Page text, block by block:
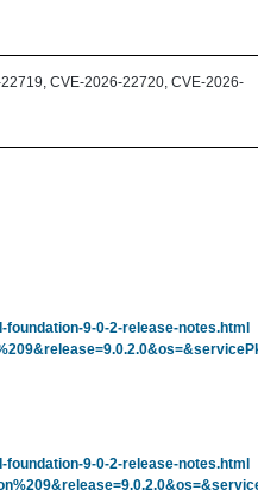
CVE-2026-22720, CVE-2026-
9-0-2-release-notes.html
9-0-2-release-notes.html